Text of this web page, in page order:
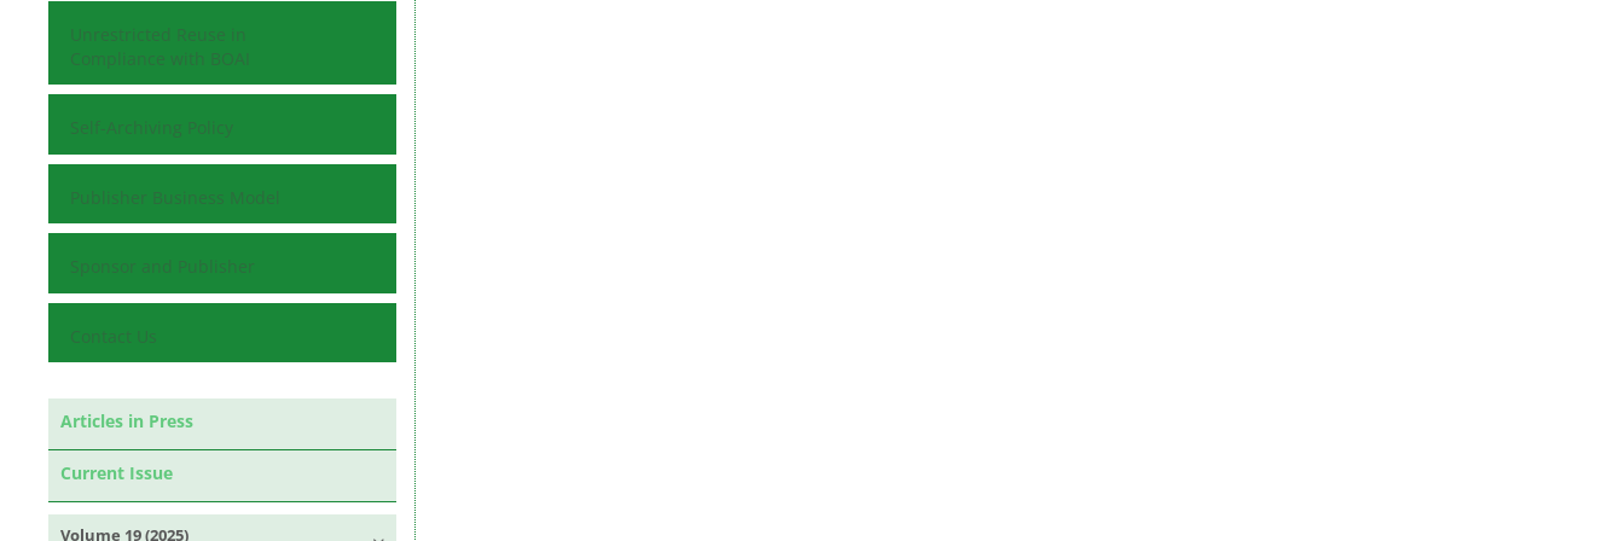
Unrestricted Reuse in
Compliance with BOAI
Self-Archiving Policy
Publisher Business Model
Sponsor and Publisher
Contact Us
Articles in Press
Current Issue
Volume 19 (2025)